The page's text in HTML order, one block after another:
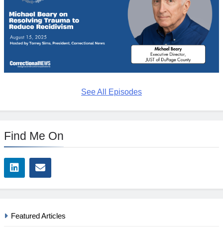
See All Episodes
Find Me On
Featured Articles